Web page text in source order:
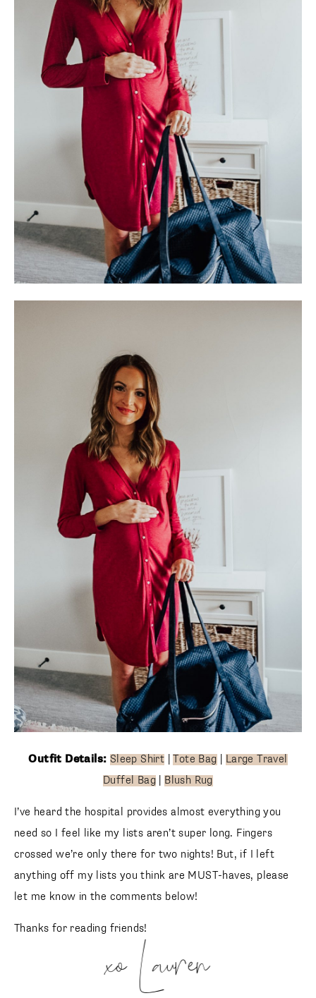
Outfit Details: Sleep Shirt |Tote Bag
Large Travel
Duffel Bag
Blush Rug
I’ve heard the hospital provides almost everything you
need so I feel like my lists aren’t super long. Fingers
crossed we’re only there for two nights! But, if I left
anything off my lists you think are MUST-haves, please
let me know in the comments below!
Thanks for reading friends!
xo Lauren